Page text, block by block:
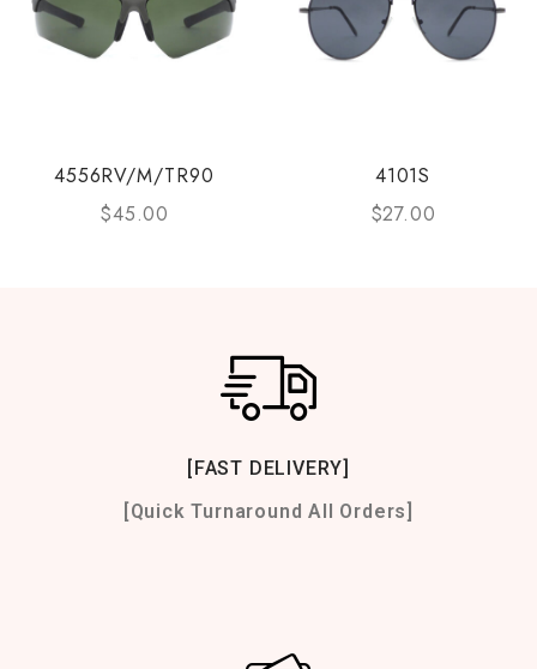
4556RV/M/TR90
$45.00
4101S
$27.00
[FAST DELIVERY]
[Quick Turnaround All Orders]